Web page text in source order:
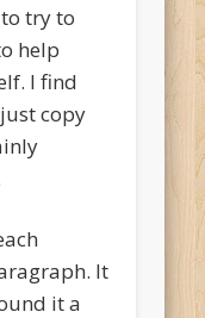
try to
help
I find
copy
It
it a